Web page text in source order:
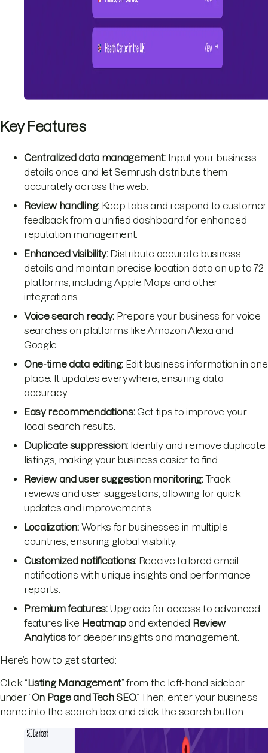
Key Features
Centralized data management: Input your business
details once and let Semrush distribute them
accurately across the web.
Review handling:Keep tabs and respond to customer
feedback from a unified dashboard for enhanced
reputation management.
Enhanced visibility:Distribute accurate business
details and maintain precise location data on up to 72
platforms, including Apple Maps and other
integrations.
Voice search ready:Prepare your business for voice
searches on platforms like Amazon Alexa and
Google.
One-time data editing:Edit business information in one
place. It updates everywhere, ensuring data
accuracy.
Easy recommendations: Get tips to improve your
local search results.
Duplicate suppression:Identify and remove duplicate
listings, making your business easier to find.
Review and user suggestion monitoring:Track
reviews and user suggestions, allowing for quick
updates and improvements.
Localization:Works for businesses in multiple
countries, ensuring global visibility.
Customized notifications: Receive tailored email
notifications with unique insights and performance
reports.
Premium features: Upgrade for access to advanced
features like Heatmapand extended Review
Analytics for deeper insights and management.
Here’s how to get started:
Click “Listing Management” from the left-hand sidebar
under “On Page and Tech SEO.” Then, enter your business
name into the search box and click the search button.